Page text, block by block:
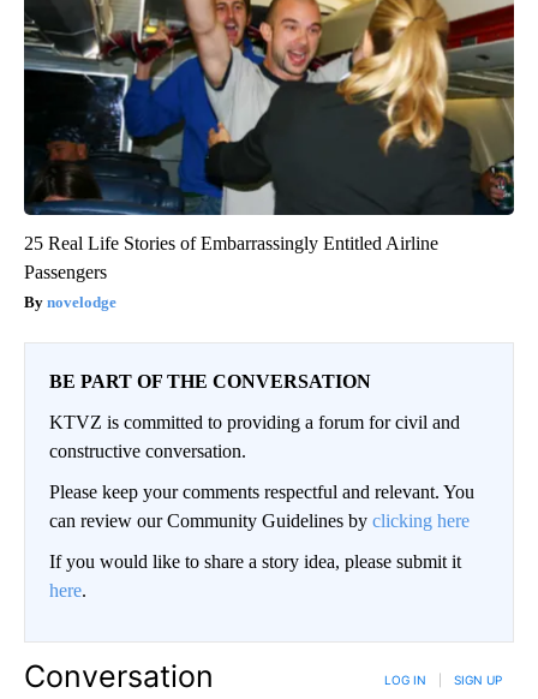
25 Real Life Stories of Embarrassingly Entitled Airline
Passengers
novelodge
BE PART OF THE CONVERSATION
KTVZ is committed to providing a forum for civil and
constructive conversation.
Please keep your comments respectful and relevant. You
can review our Community Guidelines by clicking here
If you would like to share a story idea, please submit it
here.
Conversation LOG IN SIGN UP